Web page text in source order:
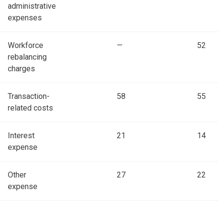
administrative
expenses
Workforce
rebalancing
charges
— 52
Transaction-
related costs
58 55
Interest
expense
21 14
Other
expense
27 22